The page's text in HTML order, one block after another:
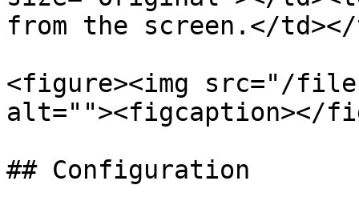
from the screen.</
<figure><img src="/
alt=""><figcaption></
## Configuration